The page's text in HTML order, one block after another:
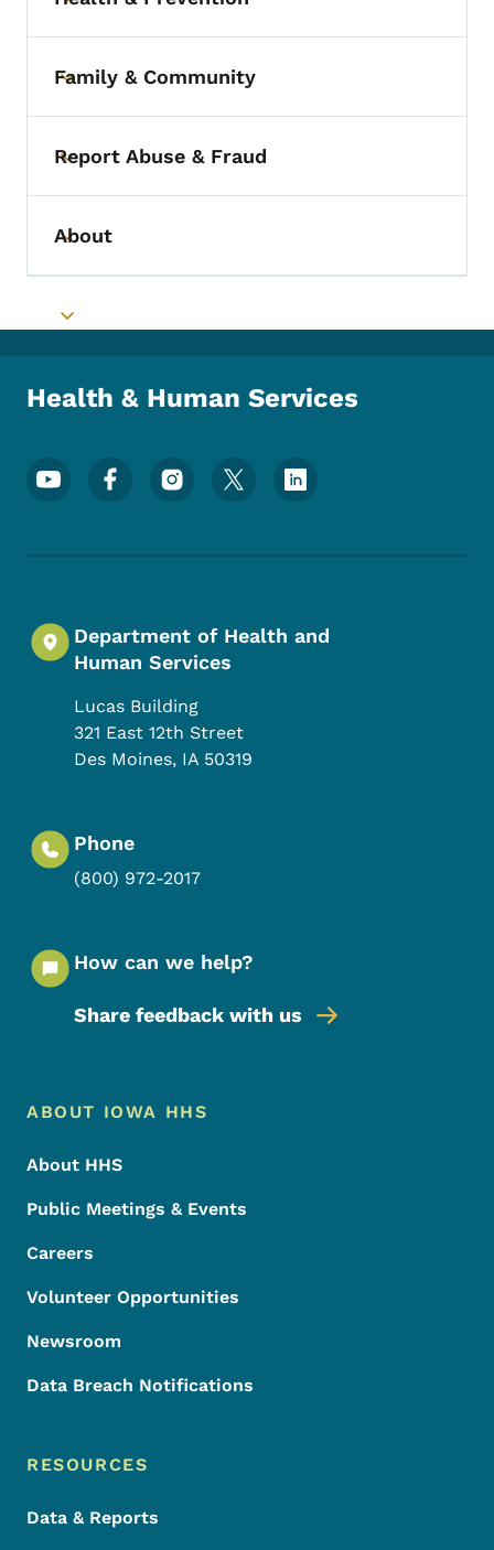
Toggle submenu
Toggle submenu
Family & Community
Toggle submenu
Report Abuse & Fraud
Toggle submenu
About
Toggle submenu
Health & Human Services
Footer Social Media Menu
Department of Health and
Human Services
Lucas Building
321 East 12th Street
Des Moines, IA 50319
Phone
(800) 972-2017
How can we help?
Share feedback with us
Footer Menu
Footer
ABOUT IOWA HHS
About HHS
Public Meetings & Events
Careers
Volunteer Opportunities
Newsroom
Data Breach Notifications
RESOURCES
Data & Reports